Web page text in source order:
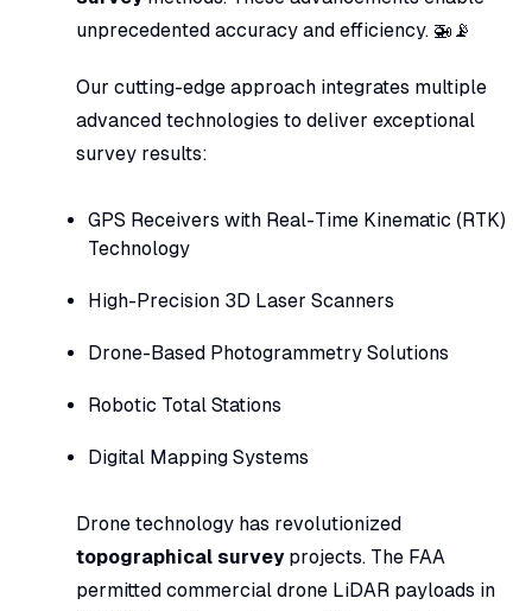
unprecedented accuracy and efficiency. 🚁📡
Our cutting-edge approach integrates multiple
advanced technologies to deliver exceptional
survey results:
GPS Receivers with Real-Time Kinematic (RTK)
Technology
High-Precision 3D Laser Scanners
Drone-Based Photogrammetry Solutions
Robotic Total Stations
Digital Mapping Systems
Drone technology has revolutionized
topographical surveyprojects. The FAA
permitted commercial drone LiDAR payloads in